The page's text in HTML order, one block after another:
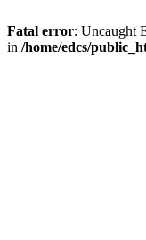
Fatal error: Uncaught
in /home/edcs/